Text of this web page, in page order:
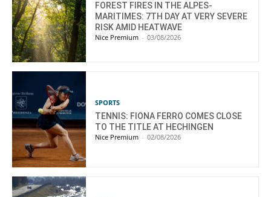
FOREST FIRES IN THE ALPES-
MARITIMES: 7TH DAY AT VERY SEVERE
RISK AMID HEATWAVE
Nice Premium - 03/08/2026
SPORTS
TENNIS: FIONA FERRO COMES CLOSE
TO THE TITLE AT HECHINGEN
Nice Premium - 02/08/2026